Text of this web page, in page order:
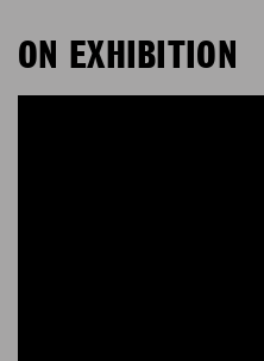
ON EXHIBITION